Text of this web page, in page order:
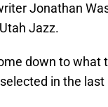
Jonathan
Jazz.
down to
in the